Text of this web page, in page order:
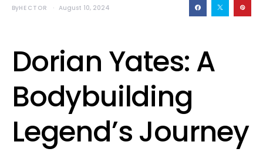
ByHECTOR August 10, 2024
Dorian Yates: A
Bodybuilding
Legend’s Journey